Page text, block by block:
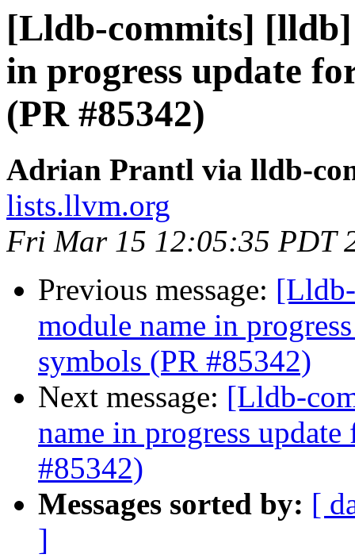
[Lldb-commits]
in progress update
(PR #85342)
Adrian Prantl via lldb-
lists.llvm.org
Fri Mar 15 12:05:35 PDT
Previous message:
module name in
symbols (PR #85342)
Next message: [Lldb-
name in progress
#85342)
Messages sorted by: [
]